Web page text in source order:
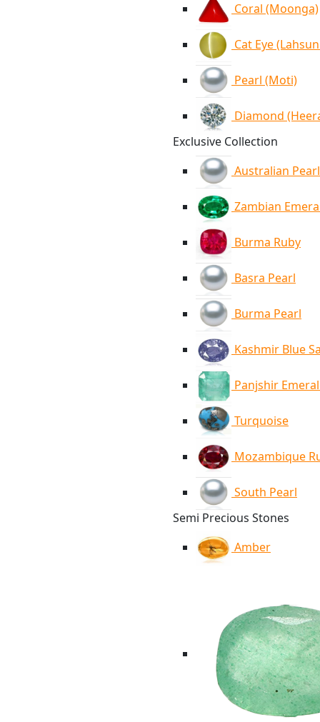
Coral (Moonga)
Cat Eye
Pearl (Moti)
Diamond
Exclusive Collection
Australian Pearl
Zambian
Burma Ruby
Basra Pearl
Burma Pearl
Kashmir Blue
Panjshir
Turquoise
Mozambique
South Pearl
Semi Precious Stones
Amber